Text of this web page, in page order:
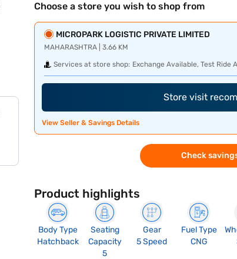
Choose a store you wish to shop from
MICROPARK LOGISTIC PRIVATE LIMITED
MAHARASHTRA | 3.66 KM
Services at store shop: Exchange Available, Test Ride
Store visit
View Seller & Savings Details
Check
Product highlights
Body Type
Hatchback
Seating
Capacity
5
Gear
5 Speed
Fuel Type
CNG